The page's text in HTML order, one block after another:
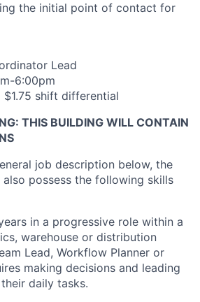
the initial point of contact for
Lead
6:00pm
shift differential
THIS BUILDING WILL CONTAIN
job description below, the
possess the following skills
in a progressive role within a
warehouse or distribution
Lead, Workflow Planner or
making decisions and leading
daily tasks.